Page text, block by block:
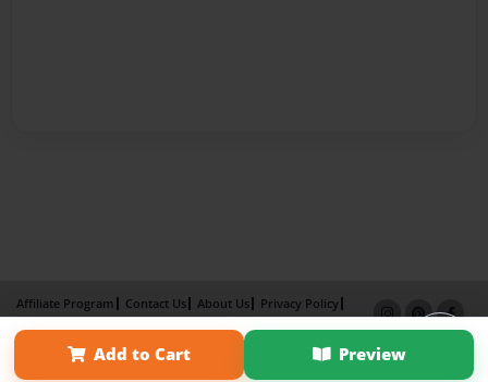
Add to Cart Preview
Affiliate Program Contact Us About Us
Privacy Policy
Term of Use
Why Bookemon